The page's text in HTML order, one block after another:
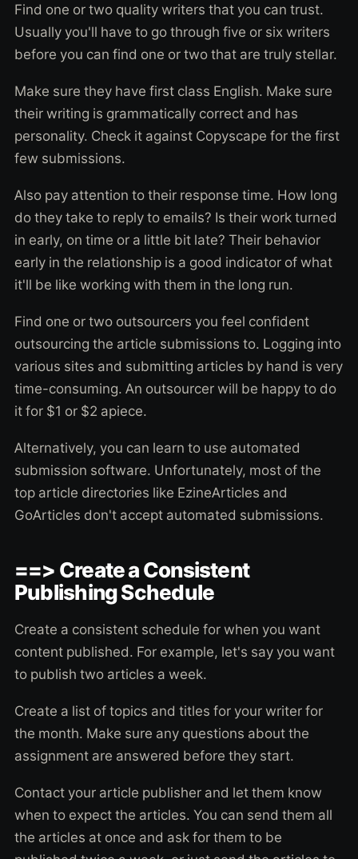
Find one or two quality writers that you can trust.
Usually you'll have to go through five or six writers
before you can find one or two that are truly stellar.
Make sure they have first class English. Make sure
their writing is grammatically correct and has
personality. Check it against Copyscape for the first
few submissions.
Also pay attention to their response time. How long
do they take to reply to emails? Is their work turned
in early, on time or a little bit late? Their behavior
early in the relationship is a good indicator of what
it'll be like working with them in the long run.
Find one or two outsourcers you feel confident
outsourcing the article submissions to. Logging into
various sites and submitting articles by hand is very
time-consuming. An outsourcer will be happy to do
it for $1 or $2 apiece.
Alternatively, you can learn to use automated
submission software. Unfortunately, most of the
top article directories like EzineArticles and
GoArticles don't accept automated submissions.
==> Create a Consistent
Publishing Schedule
Create a consistent schedule for when you want
content published. For example, let's say you want
to publish two articles a week.
Create a list of topics and titles for your writer for
the month. Make sure any questions about the
assignment are answered before they start.
Contact your article publisher and let them know
when to expect the articles. You can send them all
the articles at once and ask for them to be